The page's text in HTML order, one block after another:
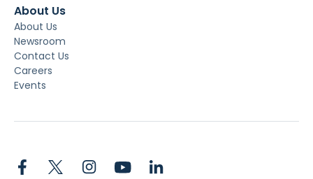
About Us
About Us
Newsroom
Contact Us
Careers
Events